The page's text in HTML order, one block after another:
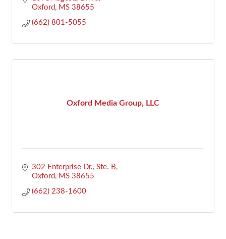
Oxford
MS 38655
(662) 801-5055
Oxford Media Group, LLC
302 Enterprise Dr., Ste. B
Oxford
MS 38655
(662) 238-1600